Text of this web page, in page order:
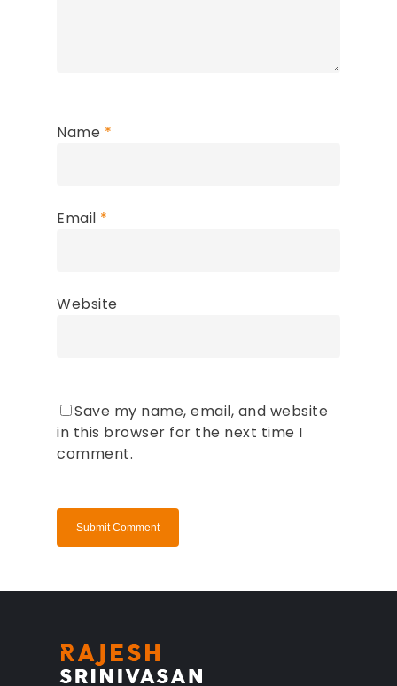
Name *
Email *
Website
Save my name, email, and website
in this browser for the next time I
comment.